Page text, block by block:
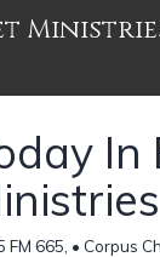
In
FM 665, • Corpus